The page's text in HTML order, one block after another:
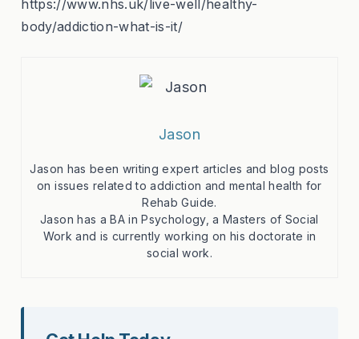
https://www.nhs.uk/live-well/healthy-
body/addiction-what-is-it/
Jason
Jason has been writing expert articles and blog posts
on issues related to addiction and mental health for
Rehab Guide.
Jason has a BA in Psychology, a Masters of Social
Work and is currently working on his doctorate in
social work.